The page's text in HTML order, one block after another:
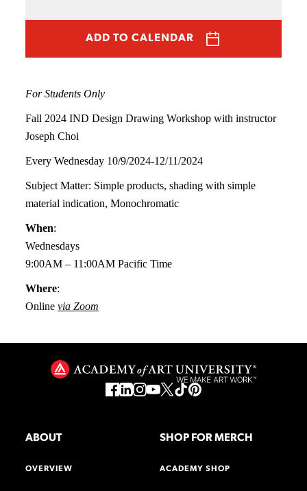
ADD TO CALENDAR
For Students Only
Fall 2024 IND Design Drawing Workshop with instructor
Joseph Choi
Every Wednesday 10/9/2024-12/11/2024
Subject Matter: Simple products, shading with simple
material indication, Monochromatic
When:
Wednesdays
9:00AM – 11:00AM Pacific Time
Where:
Onlinevia Zoom
ABOUT
OVERVIEW
SHOP FOR MERCH
ACADEMY SHOP